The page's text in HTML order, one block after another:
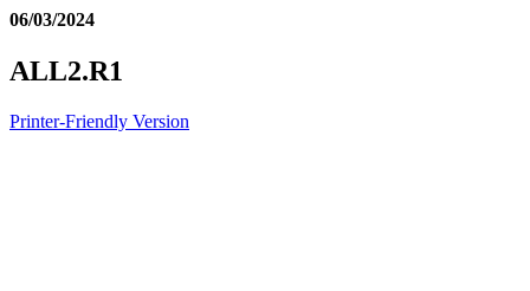
06/03/2024
ALL2.R1
Printer-Friendly Version